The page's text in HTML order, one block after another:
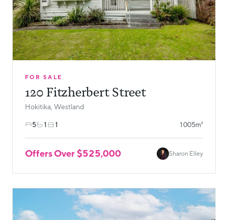
FOR SALE
120 Fitzherbert Street
Hokitika, Westland
5 1 1 1005m²
Offers Over $525,000 Sharon Elley